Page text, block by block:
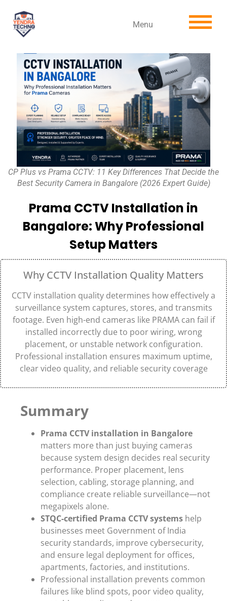
Menu
CP Plus vs Prama CCTV: 11 Key Differences That Decide the
Best Security Camera in Bangalore (2026 Expert Guide)
Prama CCTV Installation in
Bangalore: Why Professional
Setup Matters
Why CCTV Installation Quality Matters
CCTV installation quality determines how effectively a
surveillance system captures, stores, and transmits
footage. Even high-end cameras like PRAMAcan fail if
installed incorrectly due to poor wiring, wrong
placement, or unstable network configuration.
Professional installation ensures maximum uptime,
clear video quality, and reliable security coverage
Summary
Prama CCTV installation in Bangalore
matters more than just buying cameras
because system design decides real security
performance. Proper placement, lens
selection, cabling, storage planning, and
compliance create reliable surveillance—not
megapixels alone.
STQC-certified Prama CCTV systems help
businesses meet Government of India
security standards, improve cybersecurity,
and ensure legal deployment for offices,
apartments, factories, and institutions.
Professional installation prevents common
failures like blind spots, poor video quality,